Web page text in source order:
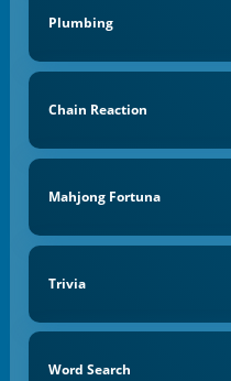
Plumbing
Chain Reaction
Mahjong Fortuna
Trivia
Word Search